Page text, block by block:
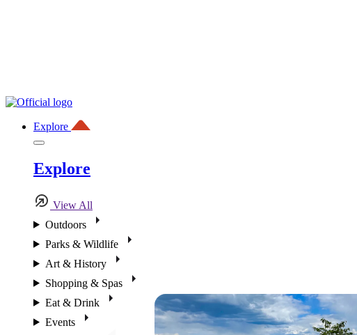
Explore
Explore
View All
Outdoors
Parks & Wildlife
Art & History
Shopping & Spas
Eat & Drink
Events